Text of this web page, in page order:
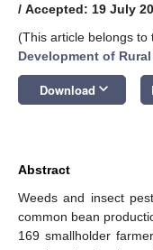
/ Accepted: 19 July
(This article belongs to
Development of
Download keyboard_arrow_down
Abstract
Weeds and insect
common bean
169 smallholder